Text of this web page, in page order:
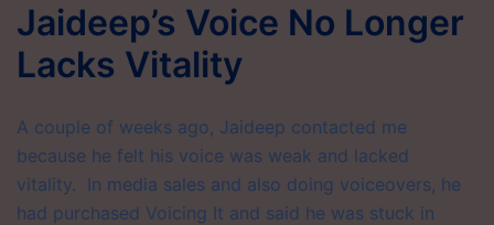
Jaideep’s Voice No Longer
Lacks Vitality
A couple of weeks ago, Jaideep contacted me
because he felt his voice was weak and lacked
vitality. In media sales and also doing voiceovers, he
had purchased Voicing It and said he was stuck in